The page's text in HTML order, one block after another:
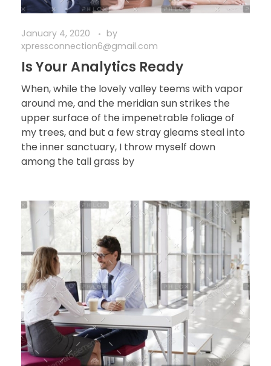
January 4, 2020
by
xpressconnection6@gmail.com
Is Your Analytics Ready
When, while the lovely valley teems with vapor
around me, and the meridian sun strikes the
upper surface of the impenetrable foliage of
my trees, and but a few stray gleams steal into
the inner sanctuary, I throw myself down
among the tall grass by